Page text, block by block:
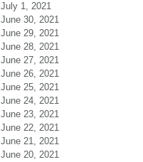
July 1, 2021
June 30, 2021
June 29, 2021
June 28, 2021
June 27, 2021
June 26, 2021
June 25, 2021
June 24, 2021
June 23, 2021
June 22, 2021
June 21, 2021
June 20, 2021